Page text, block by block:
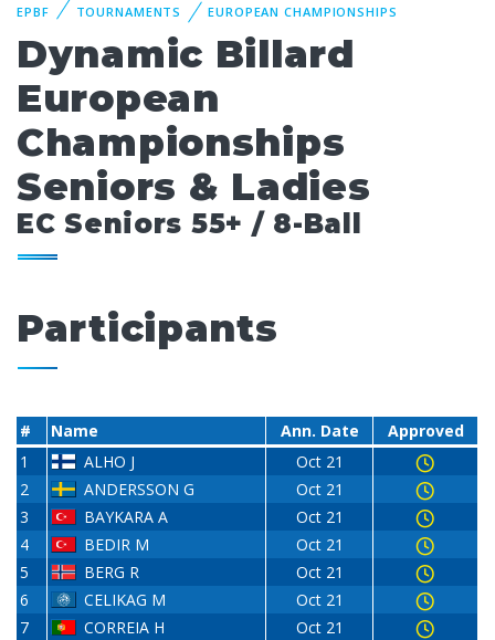
EPBF TOURNAMENTS EUROPEAN CHAMPIONSHIPS
Dynamic Billard
European
Championships
Seniors & Ladies
EC Seniors 55+ / 8-Ball
Participants
# Name Ann. Date
Approved
1
ALHO J
Oct 21
2
ANDERSSON G
Oct 21
3
BAYKARA A
Oct 21
4
BEDIR M
Oct 21
5
BERG R
Oct 21
6
CELIKAG M
Oct 21
7
CORREIA H
Oct 21